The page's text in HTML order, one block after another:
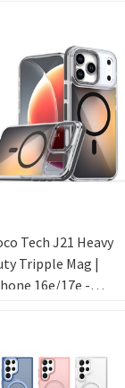
Tech J21 Heavy
Tripple Mag |
16e/17e -